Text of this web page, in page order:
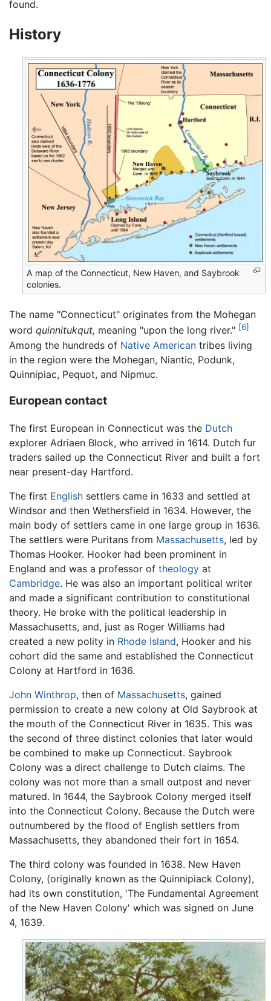
found.
History
A map of the Connecticut, New Haven, and Saybrook
colonies.
The name "Connecticut" originates from the Mohegan
word quinnitukqut, meaning "upon the long river." [6]
Among the hundreds of Native American tribes living
in the region were the Mohegan, Niantic, Podunk,
Quinnipiac, Pequot, and Nipmuc.
European contact
The first European in Connecticut was the Dutch
explorer Adriaen Block, who arrived in 1614. Dutch fur
traders sailed up the Connecticut River and built a fort
near present-day Hartford.
The first English settlers came in 1633 and settled at
Windsor and then Wethersfield in 1634. However, the
main body of settlers came in one large group in 1636.
The settlers were Puritans from Massachusetts, led by
Thomas Hooker. Hooker had been prominent in
England and was a professor of theology at
Cambridge. He was also an important political writer
and made a significant contribution to constitutional
theory. He broke with the political leadership in
Massachusetts, and, just as Roger Williams had
created a new polity in Rhode Island, Hooker and his
cohort did the same and established the Connecticut
Colony at Hartford in 1636.
John Winthrop, then of Massachusetts, gained
permission to create a new colony at Old Saybrook at
the mouth of the Connecticut River in 1635. This was
the second of three distinct colonies that later would
be combined to make up Connecticut. Saybrook
Colony was a direct challenge to Dutch claims. The
colony was not more than a small outpost and never
matured. In 1644, the Saybrook Colony merged itself
into the Connecticut Colony. Because the Dutch were
outnumbered by the flood of English settlers from
Massachusetts, they abandoned their fort in 1654.
The third colony was founded in 1638. New Haven
Colony, (originally known as the Quinnipiack Colony),
had its own constitution, 'The Fundamental Agreement
of the New Haven Colony' which was signed on June
4, 1639.